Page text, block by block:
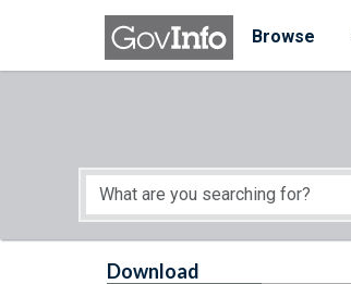
Skip to main content
Browse
Start of main content
Download